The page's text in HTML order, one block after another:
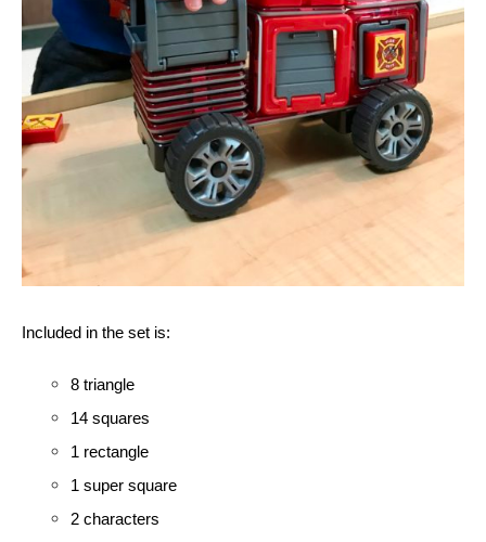
Included in the set is:
8 triangle
14 squares
1 rectangle
1 super square
2 characters